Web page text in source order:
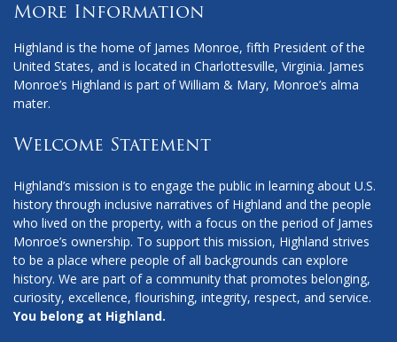
More Information
Highland is the home of James Monroe, fifth President of the
United States, and is located in Charlottesville, Virginia. James
Monroe’s Highland is part of William & Mary, Monroe’s alma
mater.
Welcome Statement
Highland’s mission is to engage the public in learning about U.S.
history through inclusive narratives of Highland and the people
who lived on the property, with a focus on the period of James
Monroe’s ownership. To support this mission, Highland strives
to be a place where people of all backgrounds can explore
history. We are part of a community that promotes belonging,
curiosity, excellence, flourishing, integrity, respect, and service.
You belong at Highland.